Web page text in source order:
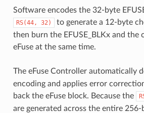
Software encodes the 32-byte
RS(44, 32)
to generate a 12-byte
then burn the EFUSE_BLKx and the
eFuse at the same time.
The eFuse Controller automatically
encoding and applies error
back the eFuse block. Because the
are generated across the entire 256-